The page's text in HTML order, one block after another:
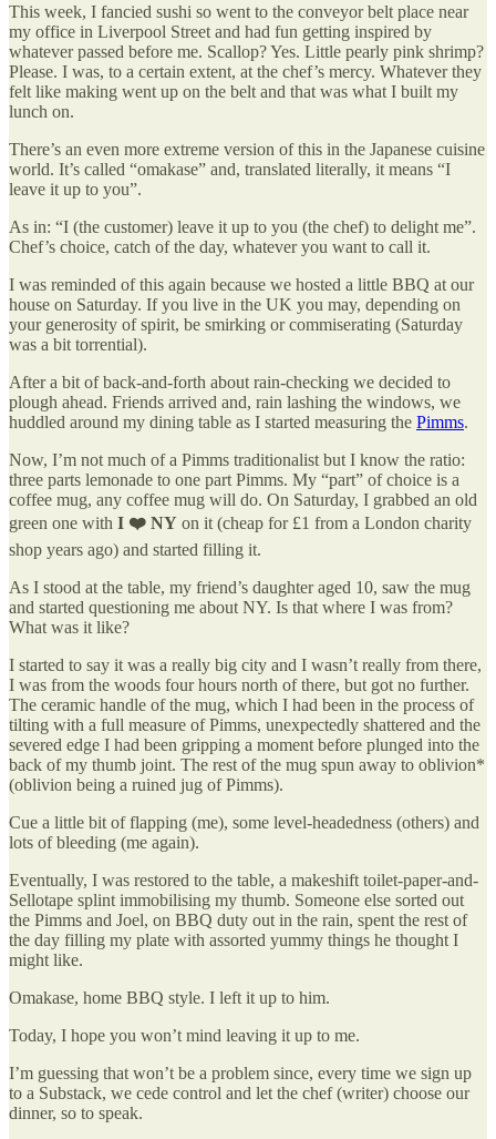
This week, I fancied sushi so went to the conveyor belt place near
my office in Liverpool Street and had fun getting inspired by
whatever passed before me. Scallop? Yes. Little pearly pink shrimp?
Please. I was, to a certain extent, at the chef’s mercy. Whatever they
felt like making went up on the belt and that was what I built my
lunch on.
There’s an even more extreme version of this in the Japanese cuisine
world. It’s called “omakase” and, translated literally, it means “I
leave it up to you”.
As in: “I (the customer) leave it up to you (the chef) to delight me”.
Chef’s choice, catch of the day, whatever you want to call it.
I was reminded of this again because we hosted a little BBQ at our
house on Saturday. If you live in the UK you may, depending on
your generosity of spirit, be smirking or commiserating (Saturday
was a bit torrential).
After a bit of back-and-forth about rain-checking we decided to
plough ahead. Friends arrived and, rain lashing the windows, we
huddled around my dining table as I started measuring the Pimms.
Now, I’m not much of a Pimms traditionalist but I know the ratio:
three parts lemonade to one part Pimms. My “part” of choice is a
coffee mug, any coffee mug will do. On Saturday, I grabbed an old
green one with I ❤️ NY on it (cheap for £1 from a London charity
shop years ago) and started filling it.
As I stood at the table, my friend’s daughter aged 10, saw the mug
and started questioning me about NY. Is that where I was from?
What was it like?
I started to say it was a really big city and I wasn’t really from there,
I was from the woods four hours north of there, but got no further.
The ceramic handle of the mug, which I had been in the process of
tilting with a full measure of Pimms, unexpectedly shattered and the
severed edge I had been gripping a moment before plunged into the
back of my thumb joint. The rest of the mug spun away to oblivion*
(oblivion being a ruined jug of Pimms).
Cue a little bit of flapping (me), some level-headedness (others) and
lots of bleeding (me again).
Eventually, I was restored to the table, a makeshift toilet-paper-and-
Sellotape splint immobilising my thumb. Someone else sorted out
the Pimms and Joel, on BBQ duty out in the rain, spent the rest of
the day filling my plate with assorted yummy things he thought I
might like.
Omakase, home BBQ style. I left it up to him.
Today, I hope you won’t mind leaving it up to me.
I’m guessing that won’t be a problem since, every time we sign up
to a Substack, we cede control and let the chef (writer) choose our
dinner, so to speak.